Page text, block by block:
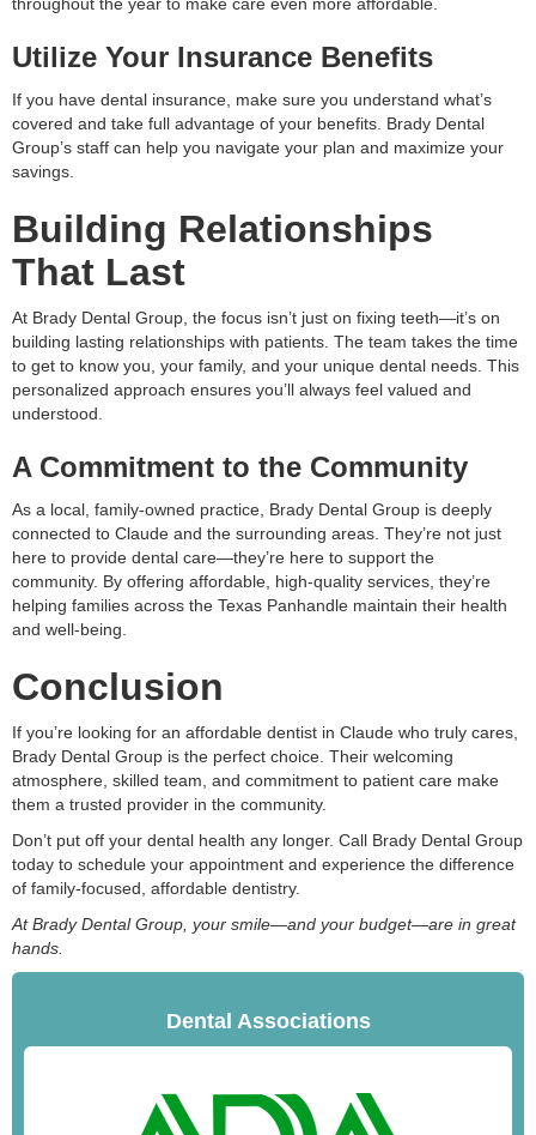
Utilize Your Insurance Benefits
If you have dental insurance, make sure you understand what’s
covered and take full advantage of your benefits. Brady Dental
Group’s staff can help you navigate your plan and maximize your
savings.
Building Relationships
That Last
At Brady Dental Group, the focus isn’t just on fixing teeth—it’s on
building lasting relationships with patients. The team takes the time
to get to know you, your family, and your unique dental needs. This
personalized approach ensures you’ll always feel valued and
understood.
A Commitment to the Community
As a local, family-owned practice, Brady Dental Group is deeply
connected to Claude and the surrounding areas. They’re not just
here to provide dental care—they’re here to support the
community. By offering affordable, high-quality services, they’re
helping families across the Texas Panhandle maintain their health
and well-being.
Conclusion
If you’re looking for an affordable dentist in Claude who truly cares,
Brady Dental Group is the perfect choice. Their welcoming
atmosphere, skilled team, and commitment to patient care make
them a trusted provider in the community.
Don’t put off your dental health any longer. Call Brady Dental Group
today to schedule your appointment and experience the difference
of family-focused, affordable dentistry.
At Brady Dental Group, your smile—and your budget—are in great
hands.
Dental Associations